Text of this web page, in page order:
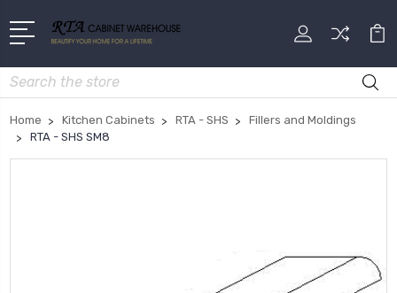
Search
Home Kitchen Cabinets RTA - SHS
Fillers and Moldings
RTA - SHS SM8